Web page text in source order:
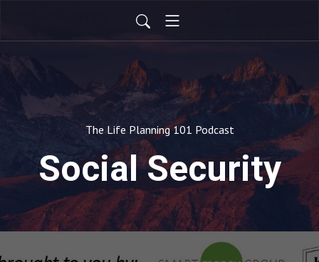
The Life Planning 101 Podcast
Social Security